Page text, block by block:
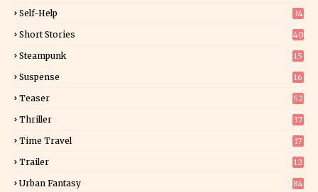
Self-Help
34
Short Stories 40
Steampunk 15
Suspense
16
Teaser 52
Thriller
37
Time Travel 17
Trailer 12
Urban Fantasy 84